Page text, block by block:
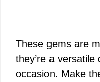
These gems are
they’re a
occasion. Make